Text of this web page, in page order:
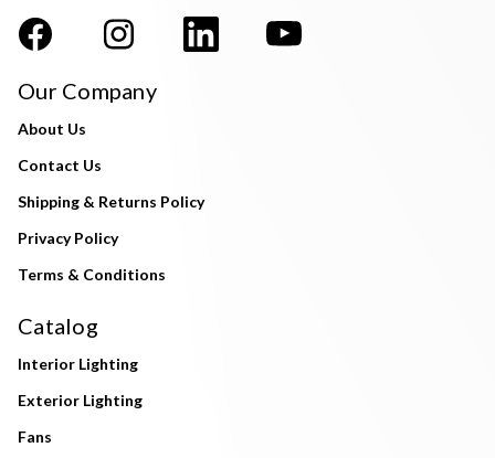
Our Company
About Us
Contact Us
Shipping & Returns Policy
Privacy Policy
Terms & Conditions
Catalog
Interior Lighting
Exterior Lighting
Fans